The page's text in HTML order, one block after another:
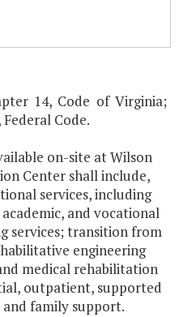
14, Code of Virginia;
Federal Code.
on-site at Wilson
Center shall include,
services, including
and vocational
services; transition from
engineering
medical rehabilitation
outpatient, supported
family support.